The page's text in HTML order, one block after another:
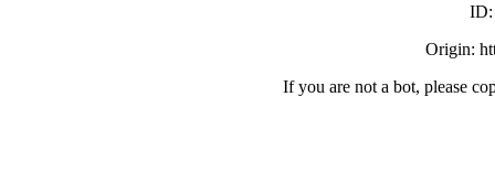
ID:
Origin:
If you are not a bot, please